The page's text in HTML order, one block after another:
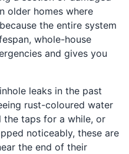
older homes where
the entire system
whole-house
and gives you
leaks in the past
rust-coloured water
the taps for a while, or
noticeably, these are
the end of their